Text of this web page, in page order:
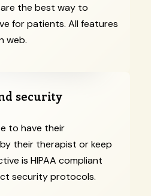
the best way to
for patients. All features
web.
security
to have their
their therapist or keep
is HIPAA compliant
security protocols.